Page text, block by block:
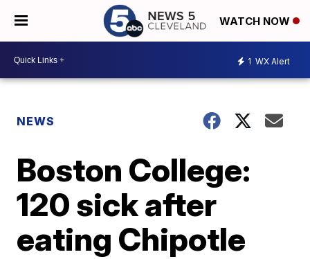
WATCH NOW
1 WX Alert
NEWS
Boston College:
120 sick after
eating Chipotle